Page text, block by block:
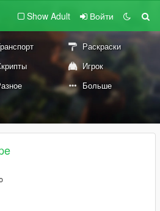
Show Adult Войти
Раскраски
Игрок
Больше